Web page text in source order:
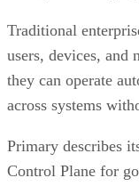
Traditional
users, devices, and
they can operate
across systems
Primary describes
Control Plane for